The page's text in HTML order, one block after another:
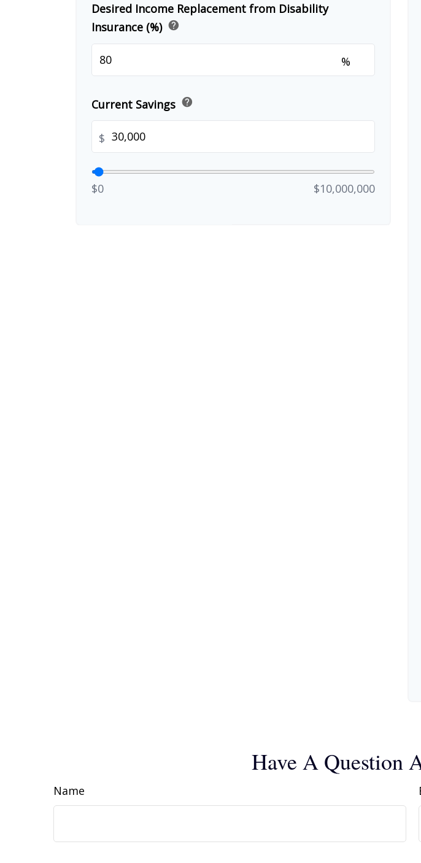
Desired Income Replacement from Disability
Insurance (%) help
%
Current Savings help
$
$0 $10,000,000
Have A Question
Name